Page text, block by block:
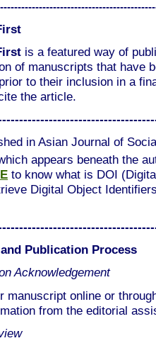
is a featured way of
of manuscripts that have
to their inclusion in a
the article.
in Asian Journal of
appears beneath the
to know what is DOI
Digital Object
Publication Process
Acknowledgement
manuscript online or
from the editorial